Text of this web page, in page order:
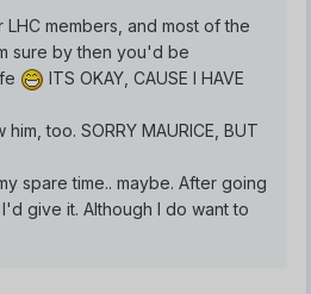
LHC members, and most of the
sure by then you'd be
ITS OKAY, CAUSE I HAVE
too. SORRY MAURICE, BUT
spare time.. maybe. After going
give it. Although I do want to